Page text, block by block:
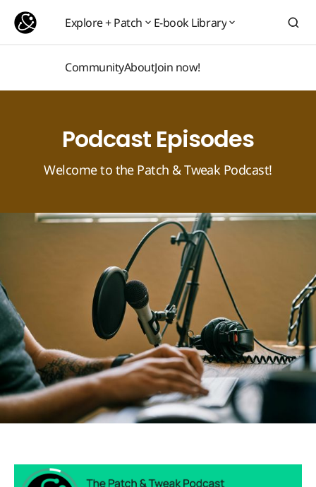
Explore + Patch E-book Library
CommunityAboutJoin now!
Podcast Episodes
Welcome to the Patch & Tweak Podcast!